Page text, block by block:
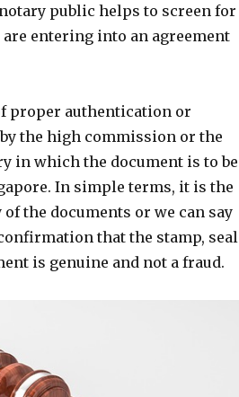
public helps to screen for
entering into an agreement
proper authentication or
the high commission or the
in which the document is to be
In simple terms, it is the
the documents or we can say
that the stamp, seal
is genuine and not a fraud.